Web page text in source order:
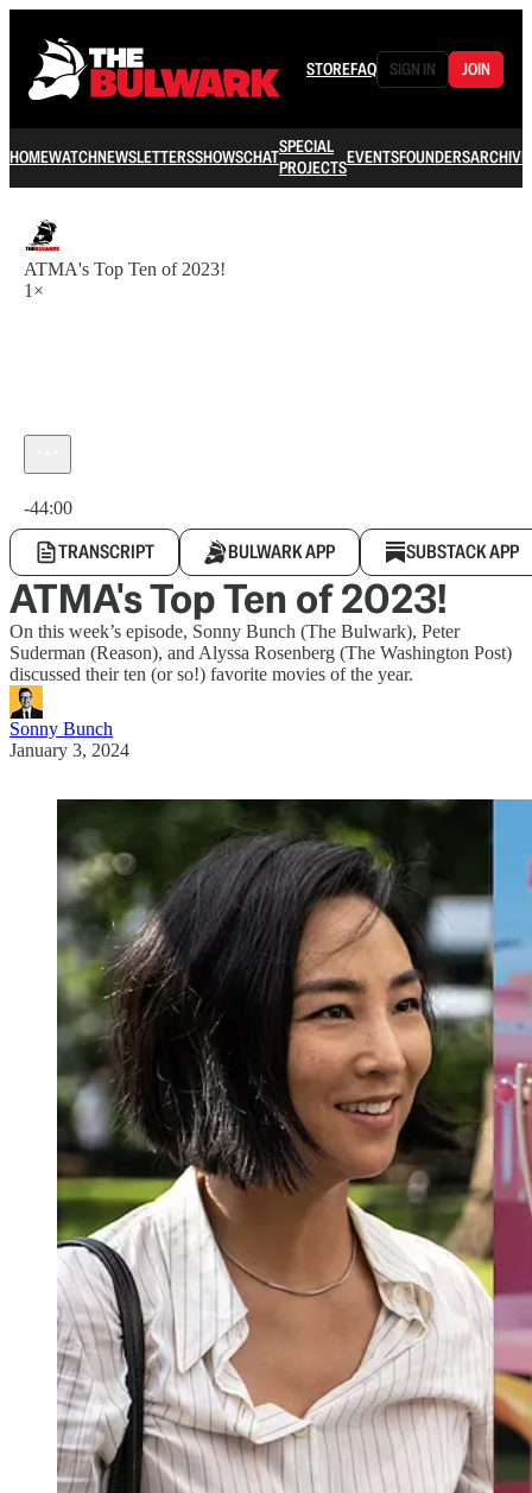
STOREFAQ SIGN IN JOIN
HOMEWATCHNEWSLETTERSSHOWSCHATSPECIAL
PROJECTSEVENTSFOUNDERSARCHIVE
ATMA's Top Ten of 2023!
1×
-44:00
TRANSCRIPT BULWARK APP SUBSTACK APP
ATMA's Top Ten of 2023!
On this week’s episode, Sonny Bunch (The Bulwark), Peter
Suderman (Reason), and Alyssa Rosenberg (The Washington Post)
discussed their ten (or so!) favorite movies of the year.
Sonny Bunch
January 3, 2024